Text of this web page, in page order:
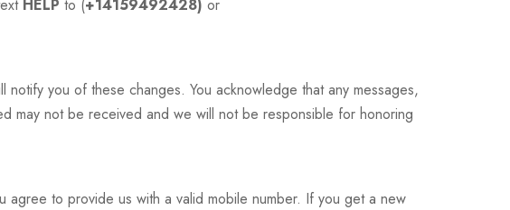
HELP to (+14159492428) or
you of these changes. You acknowledge that any messages,
may not be received and we will not be responsible for honoring
to provide us with a valid mobile number. If you get a new